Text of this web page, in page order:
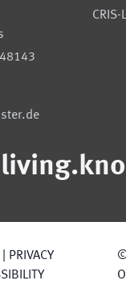
CRIS-
PRIVACY